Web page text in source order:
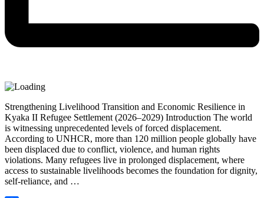
Strengthening Livelihood Transition and Economic Resilience in
Kyaka II Refugee Settlement (2026–2029) Introduction The world
is witnessing unprecedented levels of forced displacement.
According to UNHCR, more than 120 million people globally have
been displaced due to conflict, violence, and human rights
violations. Many refugees live in prolonged displacement, where
access to sustainable livelihoods becomes the foundation for dignity,
self-reliance, and …